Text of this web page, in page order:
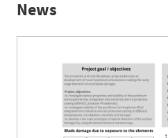
News